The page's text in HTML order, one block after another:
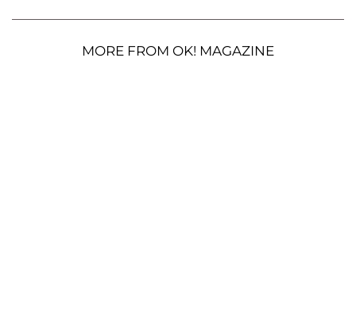
MORE FROM OK! MAGAZINE